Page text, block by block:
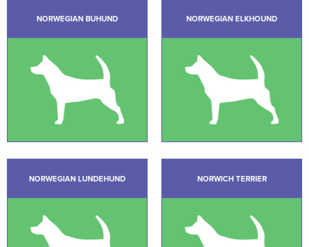
NORWEGIAN BUHUND NORWEGIAN ELKHOUND
NORWEGIAN LUNDEHUND NORWICH TERRIER